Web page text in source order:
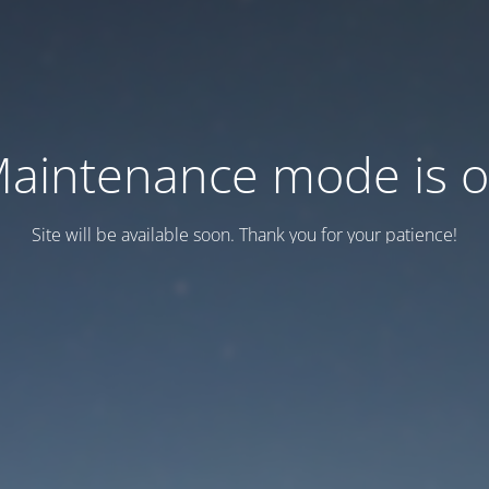
mode is
Site will be available soon. Thank you for your patience!